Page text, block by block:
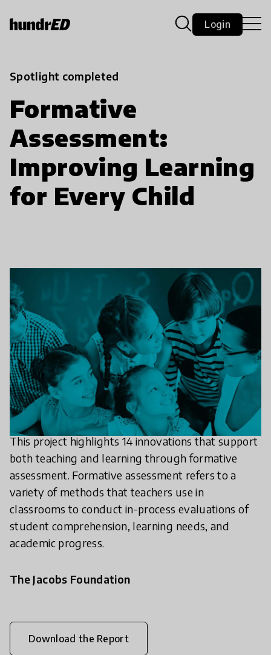
Login
Spotlight completed
Formative
Assessment:
Improving Learning
for Every Child
This project highlights 14 innovations that support
both teaching and learning through formative
assessment. Formative assessment refers to a
variety of methods that teachers use in
classrooms to conduct in-process evaluations of
student comprehension, learning needs, and
academic progress.
The Jacobs Foundation
Download the Report